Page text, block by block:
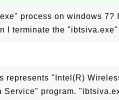
process on windows 7?
I terminate the
represents "Intel(R)
Service" program.